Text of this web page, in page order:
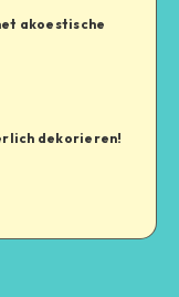
akoestische
dekorieren!